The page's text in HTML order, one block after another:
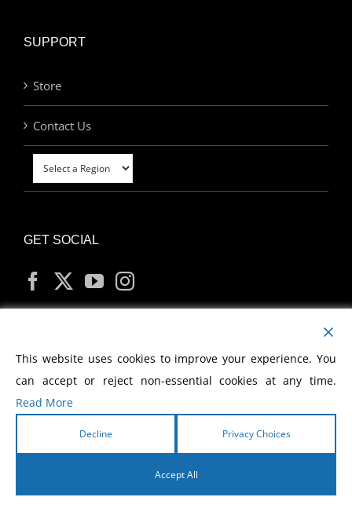
SUPPORT
Store
Contact Us
GET SOCIAL
MY ACCOUNT
2026 Morris Cerullo World Evangelism
This website uses cookies to improve your experience. You
can accept or reject non-essential cookies at any time.
Read More
Decline Privacy Choices
Accept All